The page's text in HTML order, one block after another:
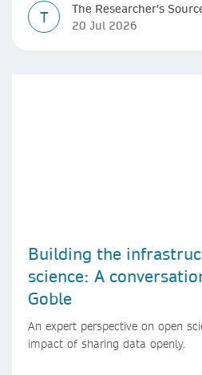
T
The Researcher's
20 Jul 2026
Building the
science: A
Goble
An expert perspective on open
impact of sharing data openly.